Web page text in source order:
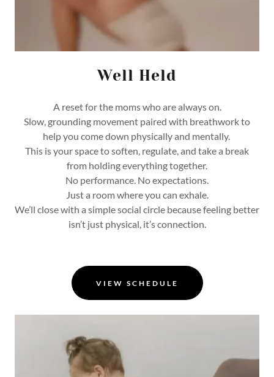
Well Held
A reset for the moms who are always on.
Slow, grounding movement paired with breathwork to
help you come down physically and mentally.
This is your space to soften, regulate, and take a break
from holding everything together.
No performance. No expectations.
Just a room where you can exhale.
We’ll close with a simple social circle because feeling better
isn’t just physical, it’s connection.
VIEW SCHEDULE